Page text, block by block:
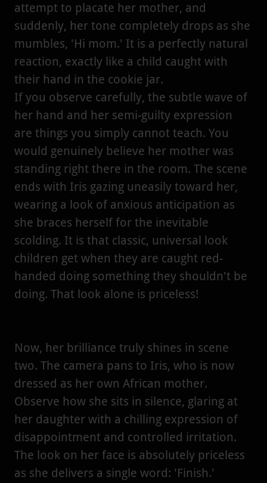
attempt to placate her mother, and
suddenly, her tone completely drops as she
mumbles, 'Hi mom.' It is a perfectly natural
reaction, exactly like a child caught with
their hand in the cookie jar.
If you observe carefully, the subtle wave of
her hand and her semi-guilty expression
are things you simply cannot teach. You
would genuinely believe her mother was
standing right there in the room. The scene
ends with Iris gazing uneasily toward her,
wearing a look of anxious anticipation as
she braces herself for the inevitable
scolding. It is that classic, universal look
children get when they are caught red-
handed doing something they shouldn't be
doing. That look alone is priceless!
Now, her brilliance truly shines in scene
two. The camera pans to Iris, who is now
dressed as her own African mother.
Observe how she sits in silence, glaring at
her daughter with a chilling expression of
disappointment and controlled irritation.
The look on her face is absolutely priceless
as she delivers a single word: 'Finish.'